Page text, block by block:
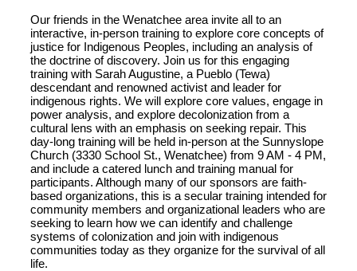
Our friends in the Wenatchee area invite all to an
interactive, in-person training to explore core concepts of
justice for Indigenous Peoples, including an analysis of
the doctrine of discovery. Join us for this engaging
training with Sarah Augustine, a Pueblo (Tewa)
descendant and renowned activist and leader for
indigenous rights. We will explore core values, engage in
power analysis, and explore decolonization from a
cultural lens with an emphasis on seeking repair. This
day-long training will be held in-person at the Sunnyslope
Church (3330 School St., Wenatchee) from 9 AM - 4 PM,
and include a catered lunch and training manual for
participants. Although many of our sponsors are faith-
based organizations, this is a secular training intended for
community members and organizational leaders who are
seeking to learn how we can identify and challenge
systems of colonization and join with indigenous
communities today as they organize for the survival of all
life.